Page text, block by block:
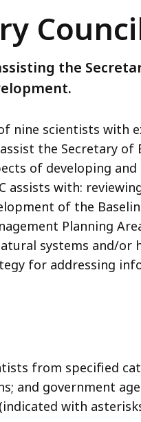
the
of nine scientists with
the Secretary of
of developing
assists with:
of the
Planning
systems and/or
for addressing
from specified
and government
with